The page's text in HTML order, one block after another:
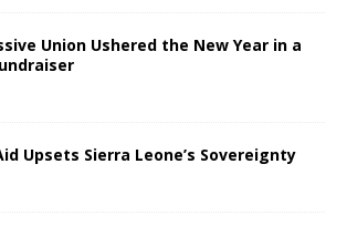
Union Ushered the New Year in a
Upsets Sierra Leone’s Sovereignty